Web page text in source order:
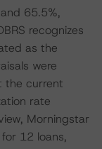
65.5%,
recognizes
as the
were
the current
rate
Morningstar
12 loans,